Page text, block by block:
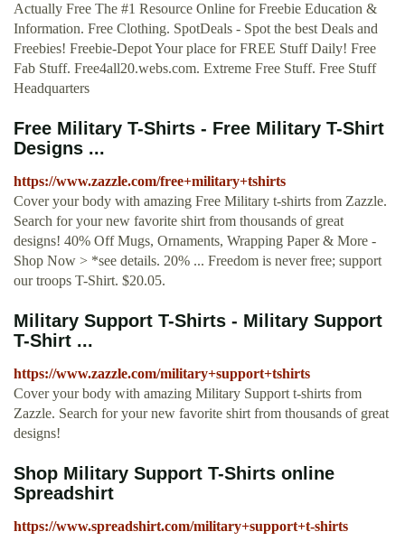
Actually Free The #1 Resource Online for Freebie Education &
Information. Free Clothing. SpotDeals - Spot the best Deals and
Freebies! Freebie-Depot Your place for FREE Stuff Daily! Free
Fab Stuff. Free4all20.webs.com. Extreme Free Stuff. Free Stuff
Headquarters
Free Military T-Shirts - Free Military T-Shirt
Designs ...
https://www.zazzle.com/free+military+tshirts
Cover your body with amazing Free Military t-shirts from Zazzle.
Search for your new favorite shirt from thousands of great
designs! 40% Off Mugs, Ornaments, Wrapping Paper & More -
Shop Now > *see details. 20% ... Freedom is never free; support
our troops T-Shirt. $20.05.
Military Support T-Shirts - Military Support
T-Shirt ...
https://www.zazzle.com/military+support+tshirts
Cover your body with amazing Military Support t-shirts from
Zazzle. Search for your new favorite shirt from thousands of great
designs!
Shop Military Support T-Shirts online
Spreadshirt
https://www.spreadshirt.com/military+support+t-shirts